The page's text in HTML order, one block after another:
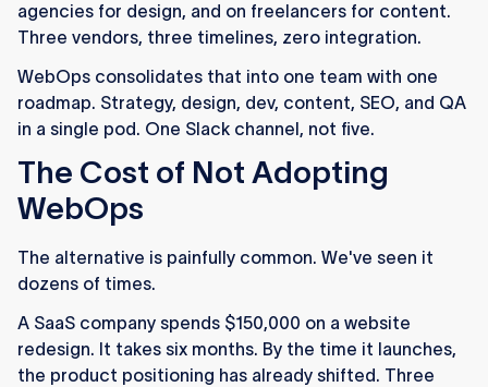
agencies for design, and on freelancers for content.
Three vendors, three timelines, zero integration.
WebOps consolidates that into one team with one
roadmap. Strategy, design, dev, content, SEO, and QA
in a single pod. One Slack channel, not five.
The Cost of Not Adopting
WebOps
The alternative is painfully common. We've seen it
dozens of times.
A SaaS company spends $150,000 on a website
redesign. It takes six months. By the time it launches,
the product positioning has already shifted. Three